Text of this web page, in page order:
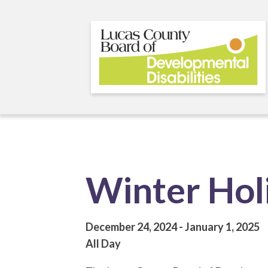
Winter
December 24, 2024 January 1, 2025
All Day